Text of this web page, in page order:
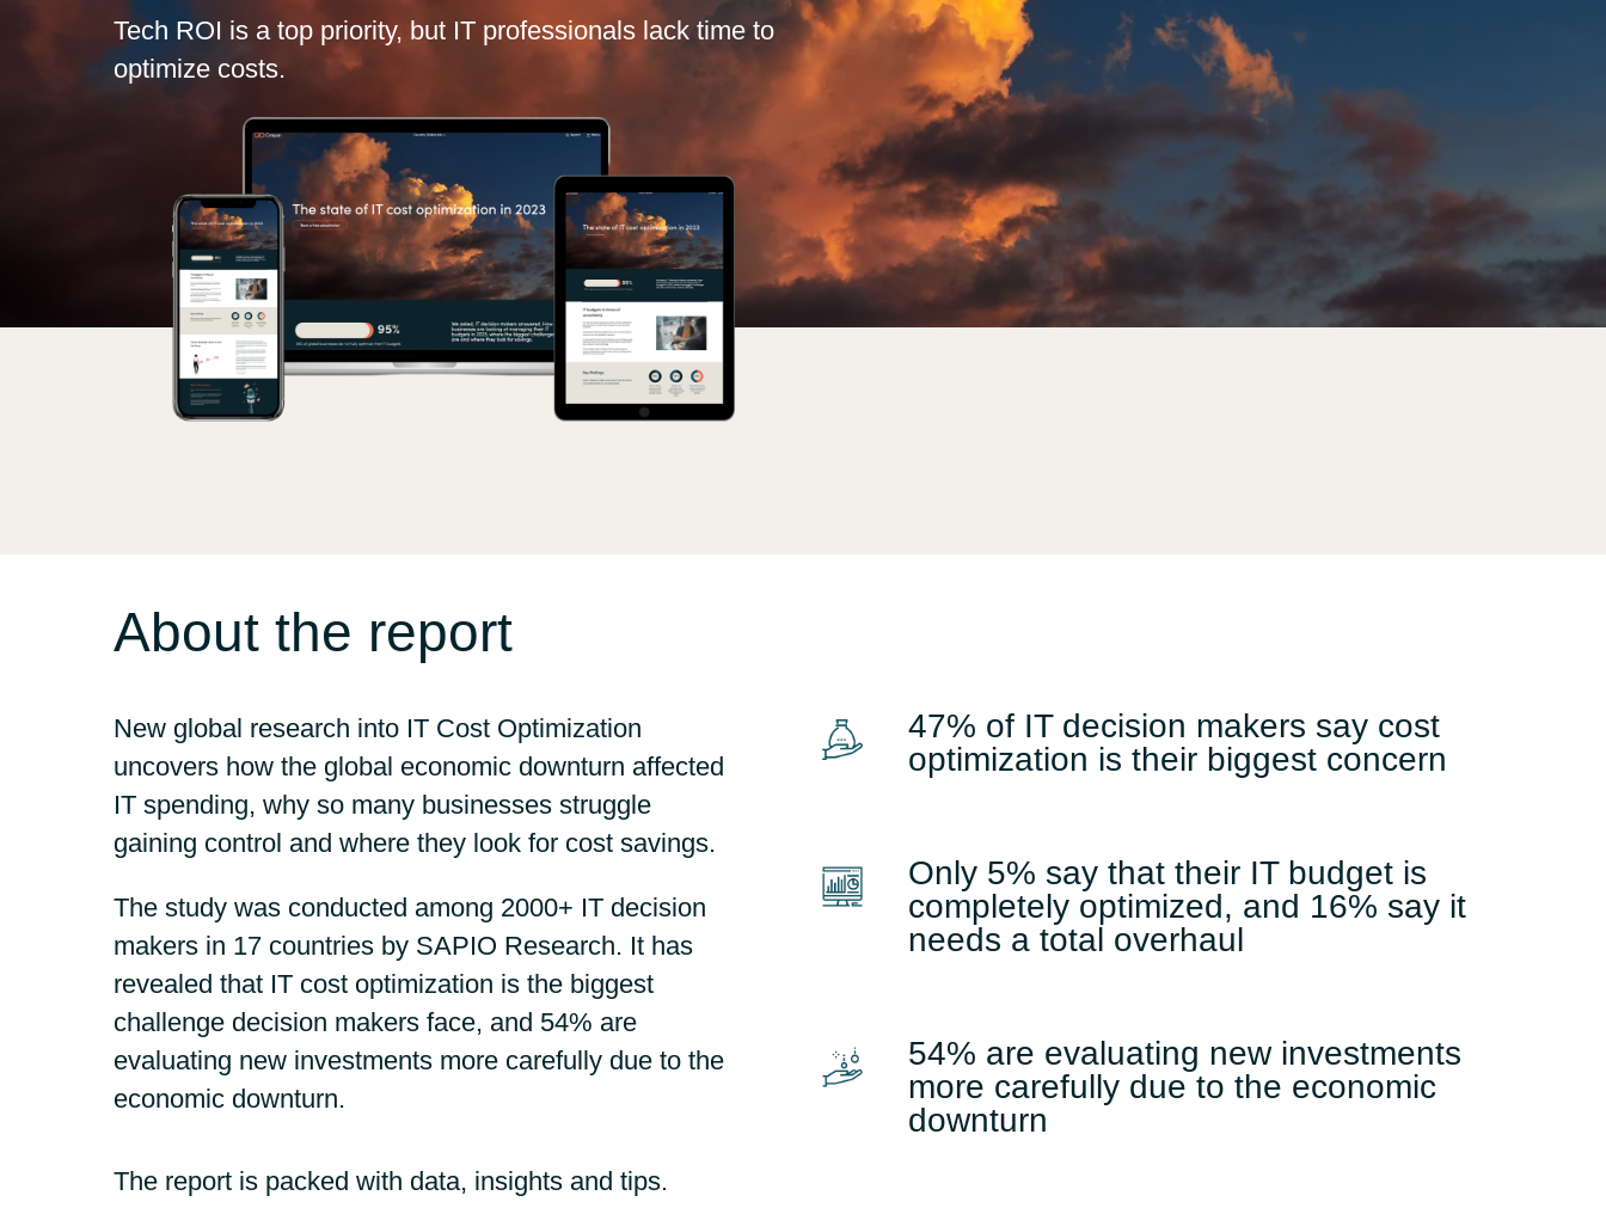
Germany Hungary
Iceland India Indonesia
Kingdom of Saudi Arabia Kuwait Latvia
Lithuania Malaysia
Netherlands Norway Oman
Philippines
Ukraine
Kariéra
Channel partneři
Cloud Tenant Migration Service
Cloud Connectivity Service
Modern Workplace Migration
Tech ROI is a top priority, but IT professionals lack time to
optimize costs.
About the report
New global research into IT Cost Optimization
uncovers how the global economic downturn affected
IT spending, why so many businesses struggle
gaining control and where they look for cost savings.
The study was conducted among 2000+ IT decision
makers in 17 countries by SAPIO Research. It has
revealed that IT cost optimization is the biggest
challenge decision makers face, and 54% are
evaluating new investments more carefully due to the
economic downturn.
The report is packed with data, insights and tips.
47% of IT decision makers say cost
optimization is their biggest concern
Only 5% say that their IT budget is
completely optimized, and 16% say it
needs a total overhaul
54% are evaluating new investments
more carefully due to the economic
downturn